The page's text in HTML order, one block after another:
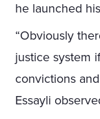
he launched
“Obviously
justice system
convictions
Essayli